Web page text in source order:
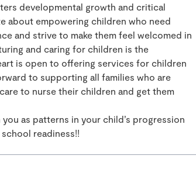
developmental growth and critical
about empowering children who need
and strive to make them feel welcomed in
and caring for children is the
is open to offering services for children
to supporting all families who are
to nurse their children and get them
as patterns in your child’s progression
readiness!!